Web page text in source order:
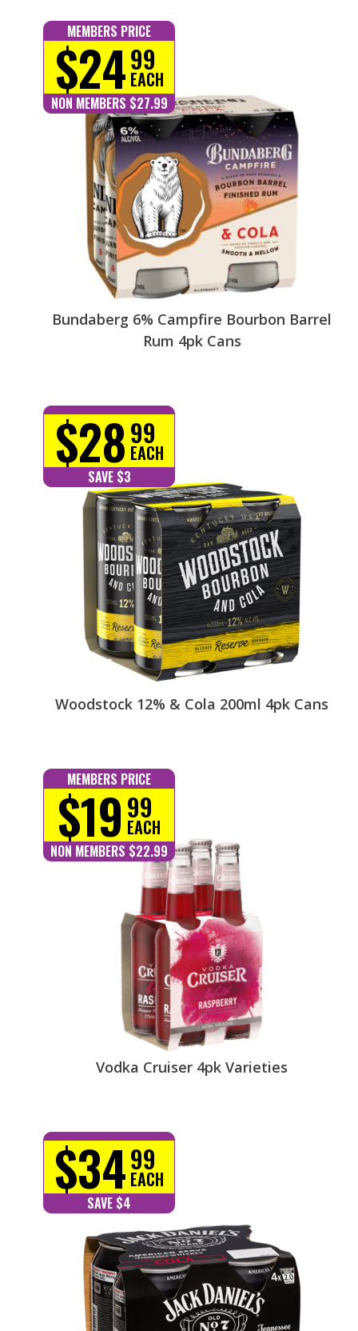
MEMBERS PRICE
$2499
EACH
NON MEMBERS $27.99
Bundaberg 6% Campfire Bourbon Barrel
Rum 4pk Cans
$2899
EACH
SAVE $3
Woodstock 12% & Cola 200ml 4pk Cans
MEMBERS PRICE
$19 99
EACH
NON MEMBERS $22.99
Vodka Cruiser 4pk Varieties
$3499
EACH
SAVE $4